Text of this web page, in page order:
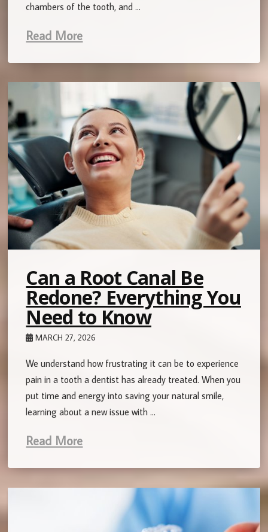
chambers of the tooth, and …
Read More
Can a Root Canal Be
Redone? Everything You
Need to Know
MARCH 27, 2026
We understand how frustrating it can be to experience
pain in a tooth a dentist has already treated. When you
put time and energy into saving your natural smile,
learning about a new issue with …
Read More